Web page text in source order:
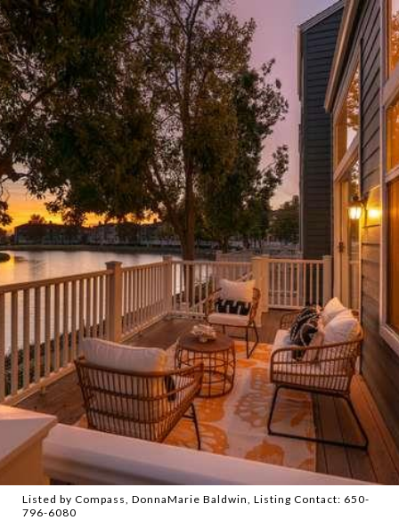
Listed by Compass, DonnaMarie Baldwin, Listing Contact: 650-
796-6080